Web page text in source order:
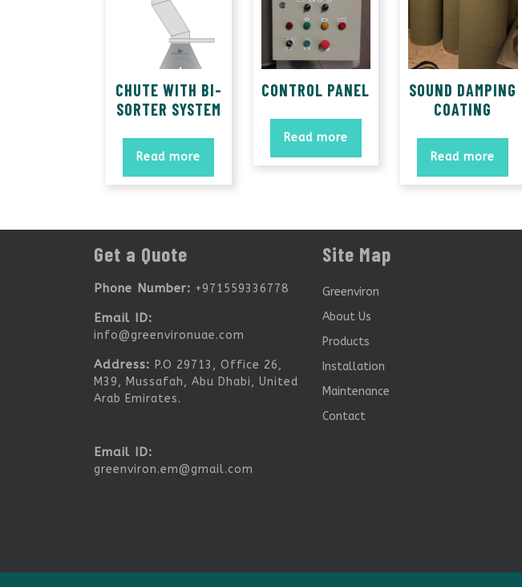
CHUTE WITH BI-
SORTER SYSTEM
Read more
CONTROL PANEL
Read more
SOUND DAMPING
COATING
Read more
Get a Quote
Phone Number: +971559336778
Email ID:
info@greenvironuae.com
Address: P.O 29713, Office 26,
M39, Mussafah, Abu Dhabi, United
Arab Emirates.
Email ID:
greenviron.em@gmail.com
Site Map
Greenviron
About Us
Products
Installation
Maintenance
Contact